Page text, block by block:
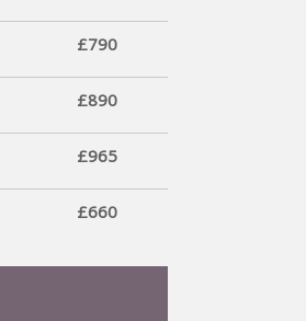
£790
£890
£965
£660